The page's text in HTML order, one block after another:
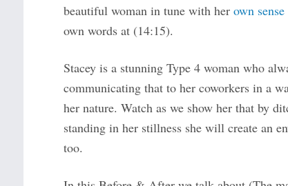
beautiful woman in tune with her own
own words at (14:15).
Stacey is a stunning Type 4 woman who
communicating that to her coworkers in a
her nature. Watch as we show her that by
standing in her stillness she will create an
too.